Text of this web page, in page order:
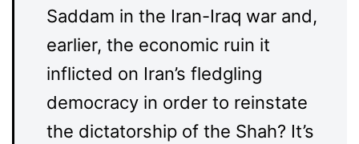
Saddam in the Iran-Iraq war and,
earlier, the economic ruin it
inflicted on Iran’s fledgling
democracy in order to reinstate
the dictatorship of the Shah? It’s